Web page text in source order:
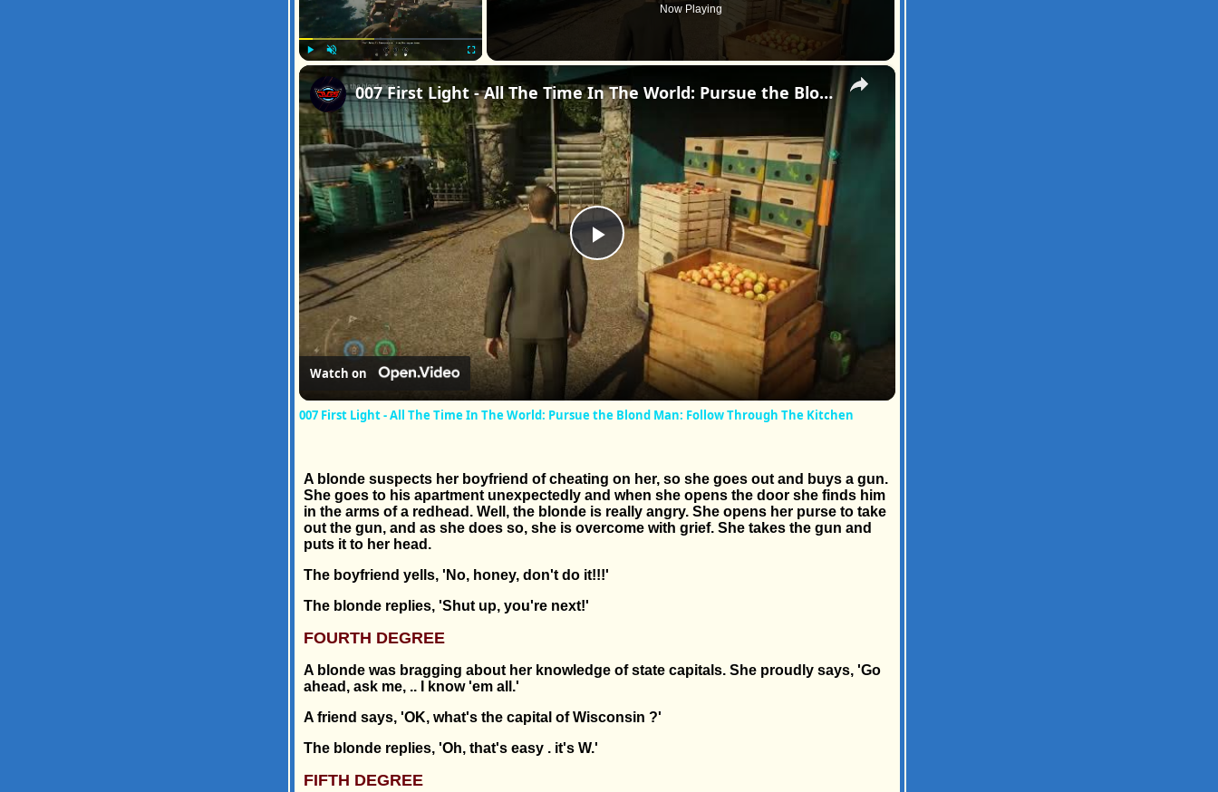
Unmute
Now Playing
×
Play
Video
007 First Light - All The Time In The World: Pursue the Blond Man: Follow Through The Kitchen
Watch on
007 First Light - All The Time In The World: Pursue the Blond Man: Follow Through The Kitchen
A blonde suspects her boyfriend of cheating on her, so she goes out and buys a gun.
She goes to his apartment unexpectedly and when she opens the door she finds him
in the arms of a redhead. Well, the blonde is really angry. She opens her purse to take
out the gun, and as she does so, she is overcome with grief. She takes the gun and
puts it to her head.
The boyfriend yells, 'No, honey, don't do it!!!'
The blonde replies, 'Shut up, you're next!'
FOURTH DEGREE
A blonde was bragging about her knowledge of state capitals. She proudly says, 'Go
ahead, ask me, .. I know 'em all.'
A friend says, 'OK, what's the capital of Wisconsin ?'
The blonde replies, 'Oh, that's easy . it's W.'
FIFTH DEGREE